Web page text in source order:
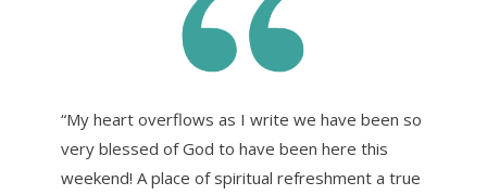
“My heart overflows as I write we have been so
very blessed of God to have been here this
weekend! A place of spiritual refreshment a true